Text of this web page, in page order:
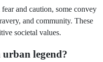
and caution, some convey
and community. These
societal values.
legend?